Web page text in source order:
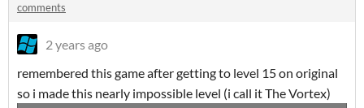
comments
2 years ago
remembered this game after getting to level 15 on original
so i made this nearly impossible level (i call it The Vortex)